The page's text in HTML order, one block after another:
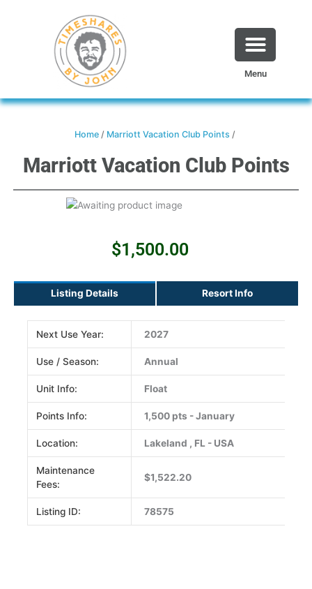
Menu
Home / Marriott Vacation Club Points /
Marriott Vacation Club Points
$1,500.00
Listing Details Resort Info
Next Use Year: 2027
Use / Season: Annual
Unit Info: Float
Points Info: 1,500 pts - January
Location: Lakeland , FL - USA
Maintenance
Fees:
$1,522.20
Listing ID: 78575